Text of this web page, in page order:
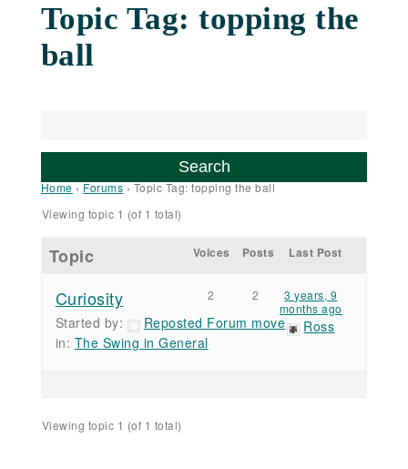
Topic Tag: topping the
ball
Home › Forums › Topic Tag: topping the ball
Viewing topic 1 (of 1 total)
Topic Voices Posts Last Post
Curiosity
Started by:
Reposted Forum move
in: The Swing in General
2 2
3 years, 9
months ago
Ross
Viewing topic 1 (of 1 total)